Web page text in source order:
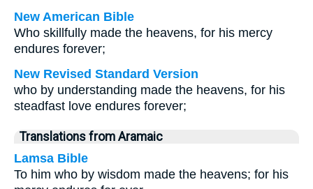
New American Bible
Who skillfully made the heavens, for his mercy
endures forever;
New Revised Standard Version
who by understanding made the heavens, for his
steadfast love endures forever;
Translations from Aramaic
Lamsa Bible
To him who by wisdom made the heavens; for his